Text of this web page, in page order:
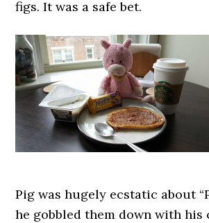
figs. It was a safe bet.
Pig was hugely ecstatic about
he gobbled them down with his